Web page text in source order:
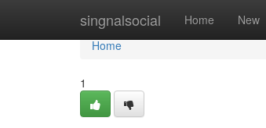
singnalsocial Home New
Home
Home
1